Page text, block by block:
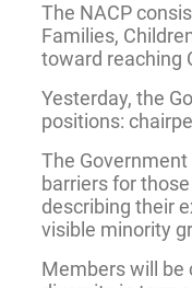
The NACP
Families,
toward reaching
Yesterday, the
positions:
The
barriers for
describing their
visible minority
Members will be